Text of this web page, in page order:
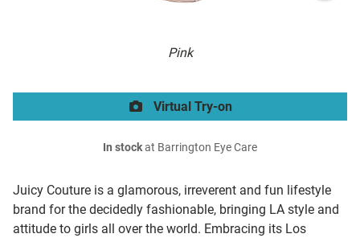
Pink
Juicy Couture is a glamorous, irreverent and fun lifestyle
brand for the decidedly fashionable, bringing LA style and
attitude to girls all over the world. Embracing its Los
Virtual Try-on
In stockat Barrington Eye Care